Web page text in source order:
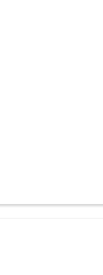
wireless connection
only enhances
in their audio
you're commuting,
tool,
Bluetooth
that caters to
audio reproduction
technology with
a reliable Bluetooth